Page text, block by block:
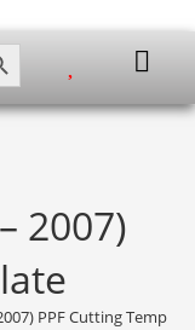
BUTTON
2007)
PPF Cutting Template